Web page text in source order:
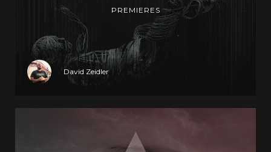
PREMIERES
David Zeidler